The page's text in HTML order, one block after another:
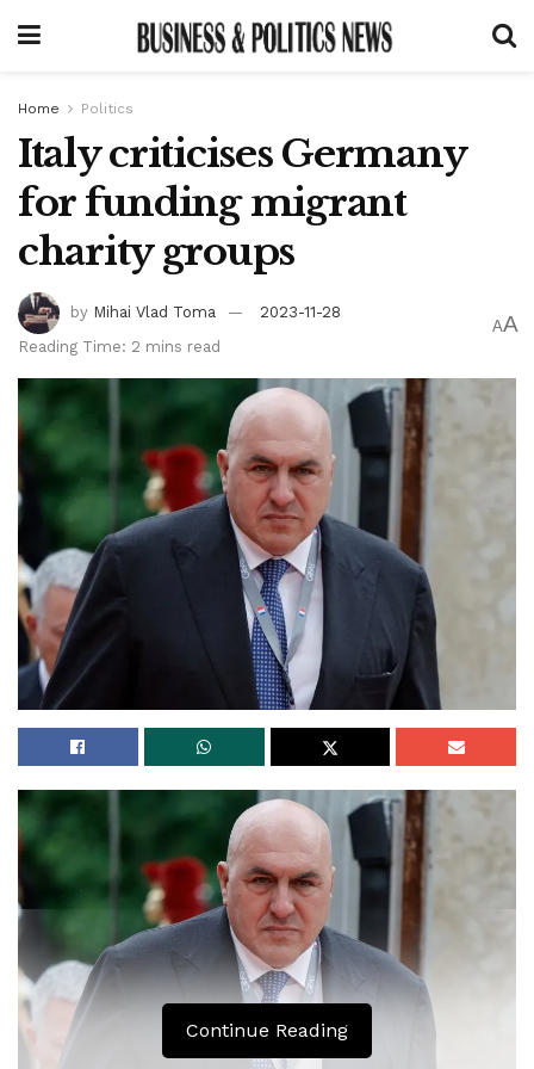
Home Politics
Italy criticises Germany
for funding migrant
charity groups
by Mihai Vlad Toma
2023-11-28
Reading Time: 2 mins read
AA
Continue Reading